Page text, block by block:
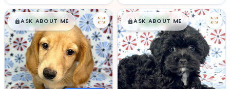
$█,█99
ASK ABOUT ME $█,█99
ASK ABOUT ME